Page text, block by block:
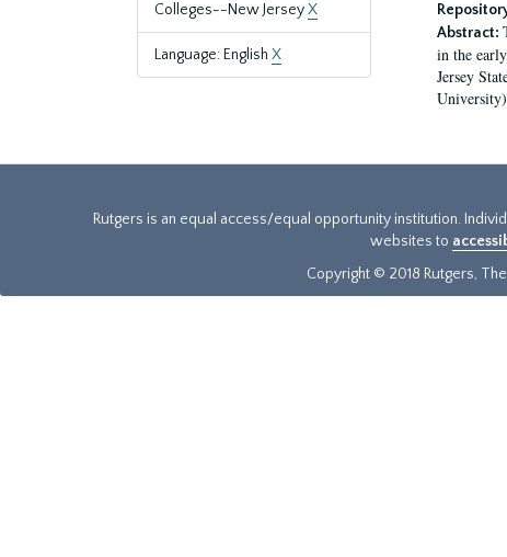
Colleges--New JerseyX
Language: English X
Abstract:
in the
Jersey
Rutgers is an equal access/equal opportunity institution.
websites to
Copyright © 2018 Rutgers,